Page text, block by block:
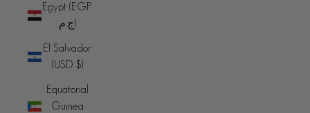
Egypt (EGP
ج.م)
El Salvador
(USD $)
Equatorial
Guinea